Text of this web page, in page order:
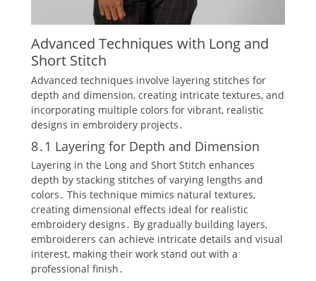
Advanced Techniques with Long and
Short Stitch
Advanced techniques involve layering stitches for
depth and dimension‚ creating intricate textures‚ and
incorporating multiple colors for vibrant‚ realistic
designs in embroidery projects․
8․1 Layering for Depth and Dimension
Layering in the Long and Short Stitch enhances
depth by stacking stitches of varying lengths and
colors․ This technique mimics natural textures‚
creating dimensional effects ideal for realistic
embroidery designs․ By gradually building layers‚
embroiderers can achieve intricate details and visual
interest‚ making their work stand out with a
professional finish․